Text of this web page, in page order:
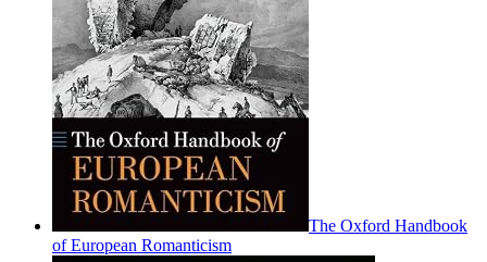
The Oxford Handbook
of European Romanticism